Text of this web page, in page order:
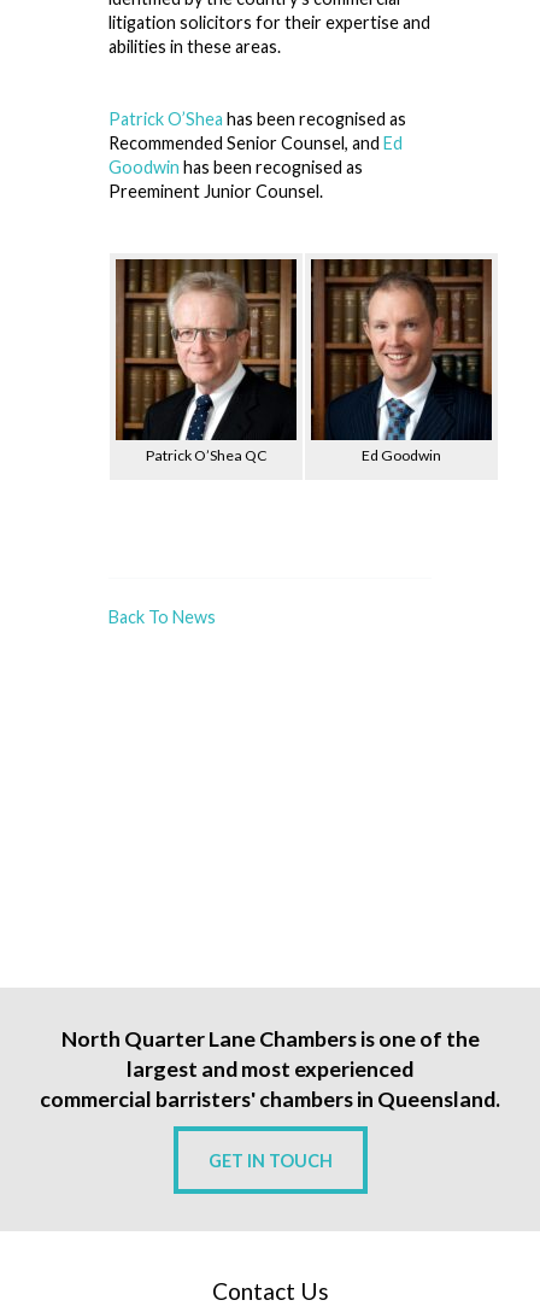
litigation solicitors for their expertise and
abilities in these areas.
Patrick O’Shea has been recognised as
Recommended Senior Counsel, and Ed
Goodwin has been recognised as
Preeminent Junior Counsel.
Patrick O’Shea QC Ed Goodwin
Back To News
North Quarter Lane Chambers is one of the
largest and most experienced
commercial barristers' chambers in Queensland.
GET IN TOUCH
Contact Us